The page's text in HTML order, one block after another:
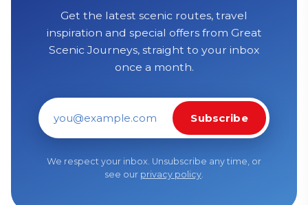
Get the latest scenic routes, travel
inspiration and special offers from Great
Scenic Journeys, straight to your inbox
once a month.
Email address
Subscribe
We respect your inbox. Unsubscribe any time, or
see our privacy policy.